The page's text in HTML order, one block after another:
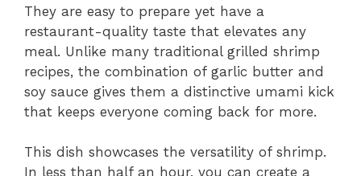
They are easy to prepare yet have a
restaurant-quality taste that elevates any
meal. Unlike many traditional grilled shrimp
recipes, the combination of garlic butter and
soy sauce gives them a distinctive umami kick
that keeps everyone coming back for more.
This dish showcases the versatility of shrimp.
In less than half an hour, you can create a